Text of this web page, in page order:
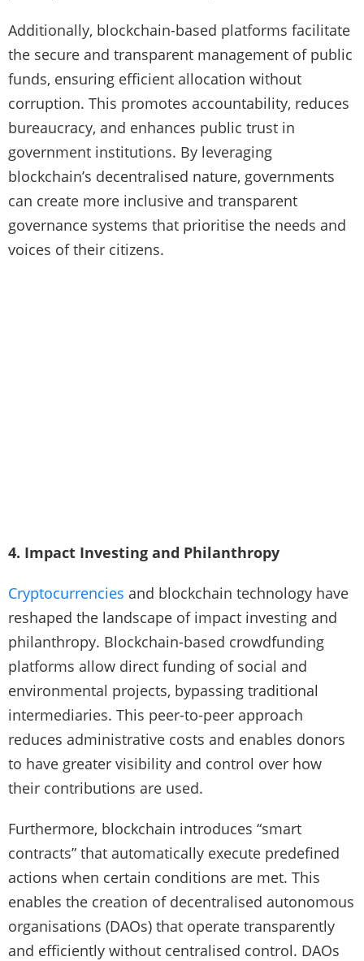
Additionally, blockchain-based platforms facilitate
the secure and transparent management of public
funds, ensuring efficient allocation without
corruption. This promotes accountability, reduces
bureaucracy, and enhances public trust in
government institutions. By leveraging
blockchain’s decentralised nature, governments
can create more inclusive and transparent
governance systems that prioritise the needs and
voices of their citizens.
4. Impact Investing and Philanthropy
Cryptocurrencies and blockchain technology have
reshaped the landscape of impact investing and
philanthropy. Blockchain-based crowdfunding
platforms allow direct funding of social and
environmental projects, bypassing traditional
intermediaries. This peer-to-peer approach
reduces administrative costs and enables donors
to have greater visibility and control over how
their contributions are used.
Furthermore, blockchain introduces “smart
contracts” that automatically execute predefined
actions when certain conditions are met. This
enables the creation of decentralised autonomous
organisations (DAOs) that operate transparently
and efficiently without centralised control. DAOs